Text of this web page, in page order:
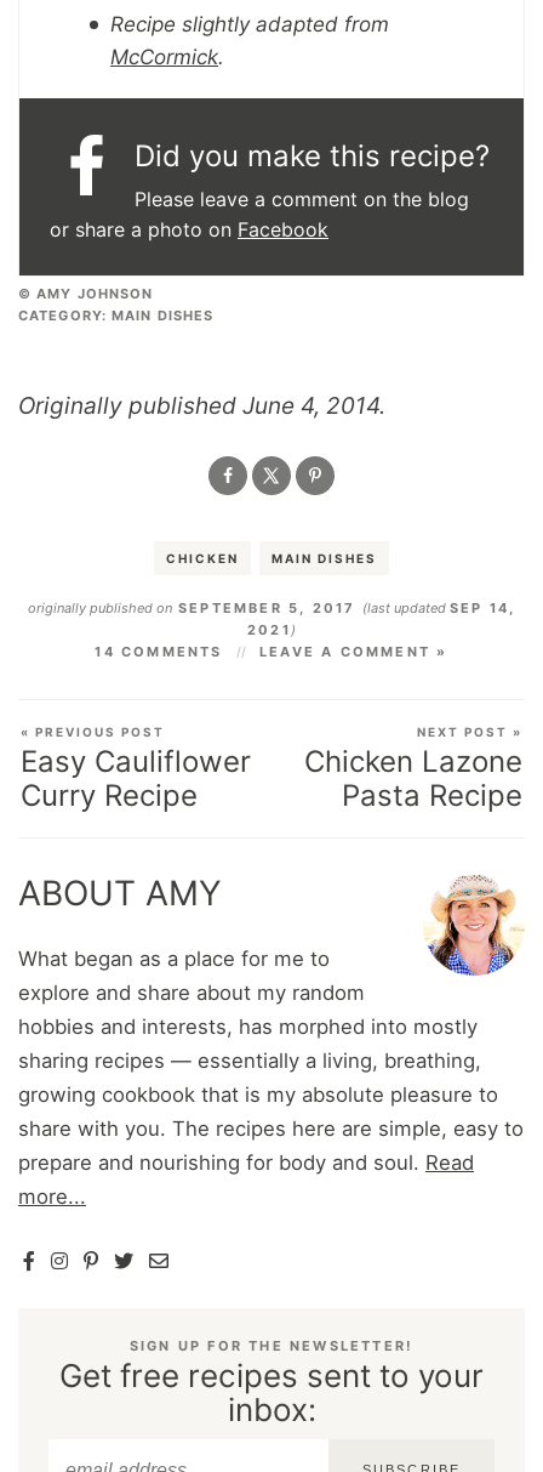
Recipe slightly adapted from
McCormick.
Did you make this recipe?
Please leave a comment on the blog
or share a photo on Facebook
© AMY JOHNSON
CATEGORY: MAIN DISHES
Originally published June 4, 2014.
CHICKEN MAIN DISHES
originally published onSEPTEMBER 5, 2017 (last updated SEP 14,
2021 )
14 COMMENTS
LEAVE A COMMENT »
« PREVIOUS POST
Easy Cauliflower
Curry Recipe
NEXT POST »
Chicken Lazone
Pasta Recipe
ABOUT AMY
What began as a place for me to
explore and share about my random
hobbies and interests, has morphed into mostly
sharing recipes — essentially a living, breathing,
growing cookbook that is my absolute pleasure to
share with you. The recipes here are simple, easy to
prepare and nourishing for body and soul. Read
more...
SIGN UP FOR THE NEWSLETTER!
Get free recipes sent to your
inbox: